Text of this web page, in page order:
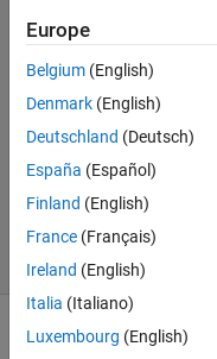
akmal
masud
10 Feb
2020
1 Answer
12 Mar
2025
30 Views
(30 days)
Europe
Belgium (English)
Denmark (English)
Deutschland (Deutsch)
España (Español)
Finland (English)
France (Français)
Ireland (English)
Italia (Italiano)
Luxembourg (English)